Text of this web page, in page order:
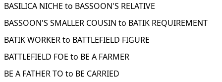
BASILICA NICHE to BASSOON'S RELATIVE
BASSOON'S SMALLER COUSIN to BATIK REQUIREMENT
BATIK WORKER to BATTLEFIELD FIGURE
BATTLEFIELD FOE to BE A FARMER
BE A FATHER TO to BE CARRIED